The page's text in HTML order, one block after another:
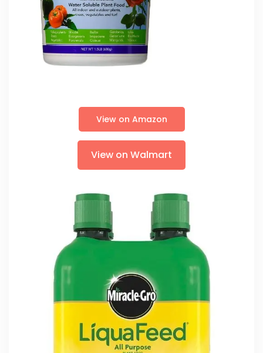
View on Amazon
View on Walmart